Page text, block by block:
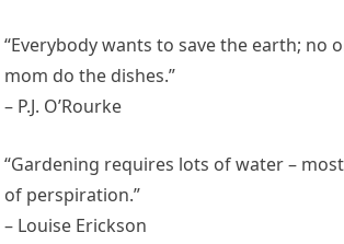
“Everybody wants to save the earth; no
mom do the dishes.”
– P.J. O’Rourke
“Gardening requires lots of water –
of perspiration.”
– Louise Erickson